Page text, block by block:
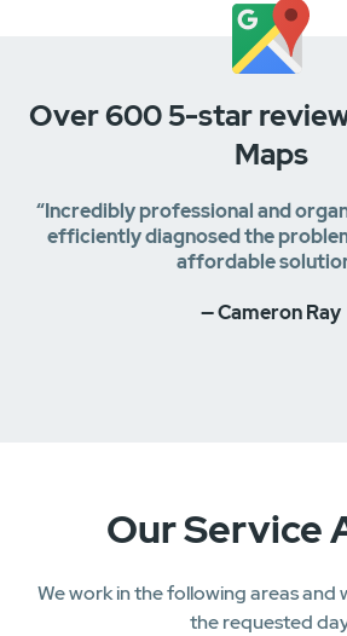
Over 600 5-star
Maps
“Incredibly professional and
efficiently diagnosed the
affordable
— Cameron Ray
Our Service
We work in the following areas and
the requested